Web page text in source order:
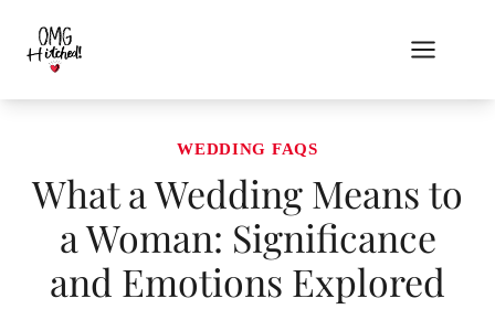
content
WEDDING FAQS
What a Wedding Means to
a Woman: Significance
and Emotions Explored